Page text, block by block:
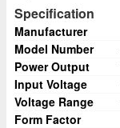
Specification
Manufacturer
Model Number
Power Output
Input Voltage
Voltage Range
Form Factor